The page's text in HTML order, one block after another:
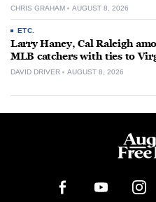
CHRIS GRAHAM AUGUST 8, 2026
ETC.
Larry Haney, Cal Raleigh
MLB catchers with ties to
DAVID DRIVER AUGUST 8, 2026